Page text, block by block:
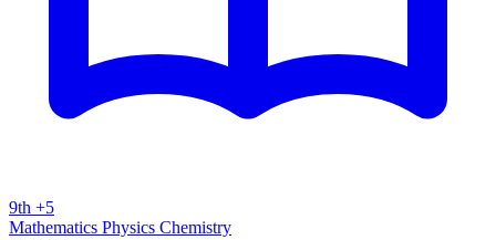
9th +5
Mathematics Physics Chemistry